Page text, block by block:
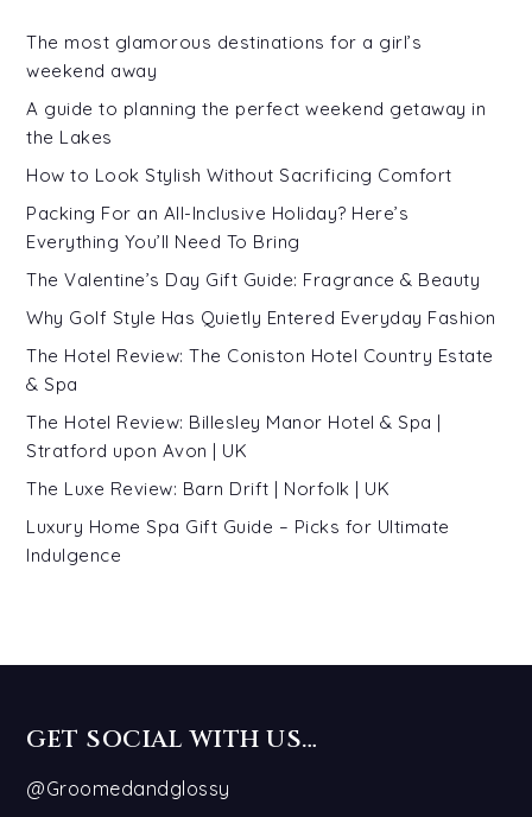
The most glamorous destinations for a girl’s
weekend away
A guide to planning the perfect weekend getaway in
the Lakes
How to Look Stylish Without Sacrificing Comfort
Packing For an All-Inclusive Holiday? Here’s
Everything You’ll Need To Bring
The Valentine’s Day Gift Guide: Fragrance & Beauty
Why Golf Style Has Quietly Entered Everyday Fashion
The Hotel Review: The Coniston Hotel Country Estate
& Spa
The Hotel Review: Billesley Manor Hotel & Spa |
Stratford upon Avon | UK
The Luxe Review: Barn Drift | Norfolk | UK
Luxury Home Spa Gift Guide – Picks for Ultimate
Indulgence
GET SOCIAL WITH US…
@Groomedandglossy